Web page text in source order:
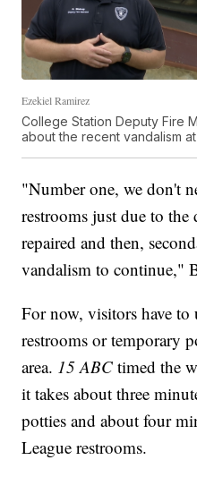
Ezekiel Ramirez
College Station Deputy Fire
about the recent vandalism
"Number one, we don't
restrooms just due to the
repaired and then,
vandalism to continue,"
For now, visitors have to
restrooms or temporary
area. 15 ABC timed the
it takes about three
potties and about four
League restrooms.